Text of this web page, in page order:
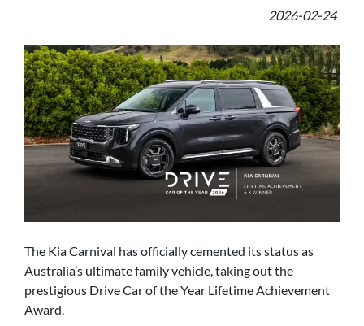
2026-02-24
The Kia Carnival has officially cemented its status as
Australia’s ultimate family vehicle, taking out the
prestigious Drive Car of the Year Lifetime Achievement
Award.